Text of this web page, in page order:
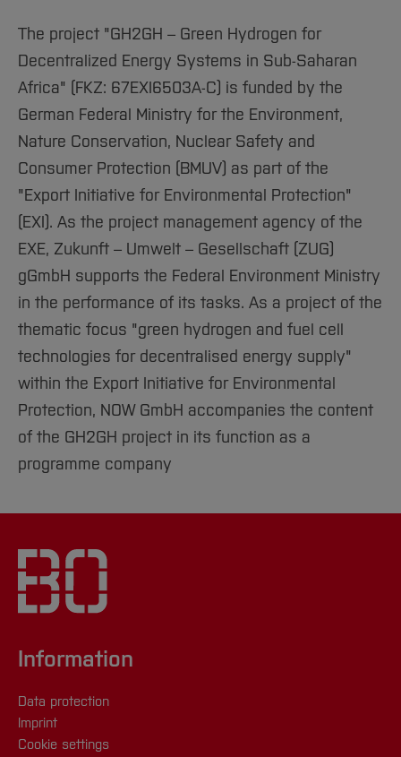
The project "GH2GH – Green Hydrogen for
Decentralized Energy Systems in Sub-Saharan
Africa" (FKZ: 67EXI6503A-C) is funded by the
German Federal Ministry for the Environment,
Nature Conservation, Nuclear Safety and
Consumer Protection (BMUV) as part of the
"Export Initiative for Environmental Protection"
(EXI). As the project management agency of the
EXE, Zukunft – Umwelt – Gesellschaft (ZUG)
gGmbH supports the Federal Environment Ministry
in the performance of its tasks. As a project of the
thematic focus "green hydrogen and fuel cell
technologies for decentralised energy supply"
within the Export Initiative for Environmental
Protection, NOW GmbH accompanies the content
of the GH2GH project in its function as a
programme company
Information
Data protection
Imprint
Cookie settings